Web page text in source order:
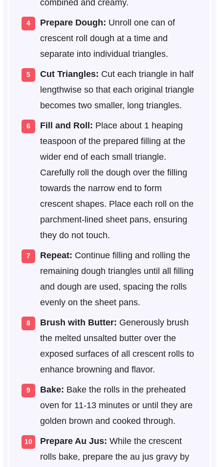
combined and creamy.
Prepare Dough: Unroll one can of
crescent roll dough at a time and
separate into individual triangles.
Cut Triangles: Cut each triangle in half
lengthwise so that each original triangle
becomes two smaller, long triangles.
Fill and Roll: Place about 1 heaping
teaspoon of the prepared filling at the
wider end of each small triangle.
Carefully roll the dough over the filling
towards the narrow end to form
crescent shapes. Place each roll on the
parchment-lined sheet pans, ensuring
they do not touch.
Repeat: Continue filling and rolling the
remaining dough triangles until all filling
and dough are used, spacing the rolls
evenly on the sheet pans.
Brush with Butter: Generously brush
the melted unsalted butter over the
exposed surfaces of all crescent rolls to
enhance browning and flavor.
Bake: Bake the rolls in the preheated
oven for 11-13 minutes or until they are
golden brown and cooked through.
Prepare Au Jus: While the crescent
rolls bake, prepare the au jus gravy by